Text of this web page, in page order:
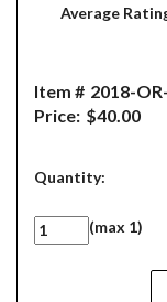
Average
Item # 2018-
Price: $40.00
Quantity:
(max 1)